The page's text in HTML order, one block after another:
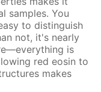
samples. You
to distinguish
not, it's nearly
is
red eosin to
makes